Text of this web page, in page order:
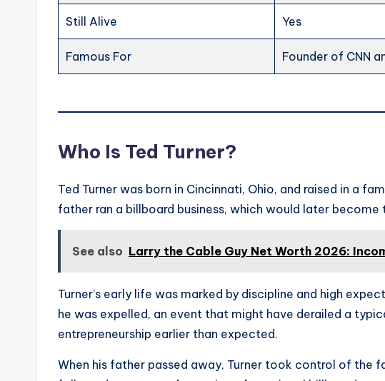
Still Alive Yes
Famous For Founder of CNN
Who Is Ted Turner?
Ted Turner was born in Cincinnati, Ohio, and raised in a
father ran a billboard business, which would later become
See also Larry the Cable Guy Net Worth 2026:
Turner’s early life was marked by discipline and high
he was expelled, an event that might have derailed a
entrepreneurship earlier than expected.
When his father passed away, Turner took control of the